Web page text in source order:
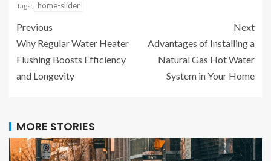
Tags: home-slider
Previous
Why Regular Water Heater
Flushing Boosts Efficiency
and Longevity
Next
Advantages of Installing a
Natural Gas Hot Water
System in Your Home
MORE STORIES